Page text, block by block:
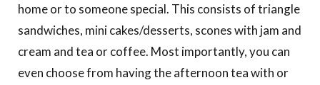
home or to someone special. This consists of triangle
sandwiches, mini cakes/desserts, scones with jam and
cream and tea or coffee. Most importantly, you can
even choose from having the afternoon tea with or